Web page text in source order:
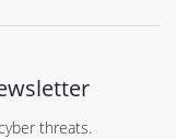
threats.